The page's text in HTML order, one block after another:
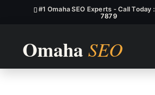
#1 Omaha SEO Experts - Call Today :
7879